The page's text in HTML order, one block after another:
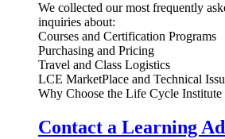
We collected our most frequently
inquiries about:
Courses and Certification Programs
Purchasing and Pricing
Travel and Class Logistics
LCE MarketPlace and Technical
Why Choose the Life Cycle Institute
Contact a Learning